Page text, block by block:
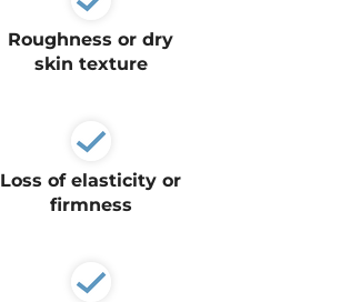
ProFractional
Venus Viva
INJECTABLES
Injectables
Roughness or dry
skin texture
Loss of elasticity or
firmness